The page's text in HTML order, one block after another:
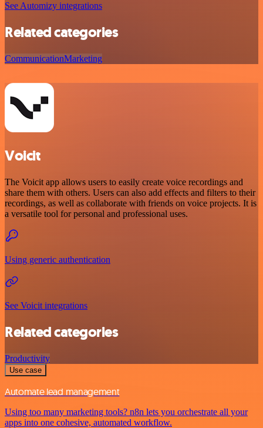
See Automizy integrations
Related categories
CommunicationMarketing
Voicit
The Voicit app allows users to easily create voice recordings and
share them with others. Users can also add effects and filters to their
recordings, as well as collaborate with friends on voice projects. It is
a versatile tool for personal and professional uses.
Using generic authentication
See Voicit integrations
Related categories
Productivity
Use case
Automate lead management
Using too many marketing tools? n8n lets you orchestrate all your
apps into one cohesive, automated workflow.